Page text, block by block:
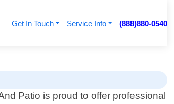
Get In Touch Service Info (888)880-0540
Patio is proud to offer professional